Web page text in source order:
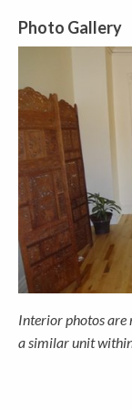
Photo Gallery
Interior photos are
a similar unit